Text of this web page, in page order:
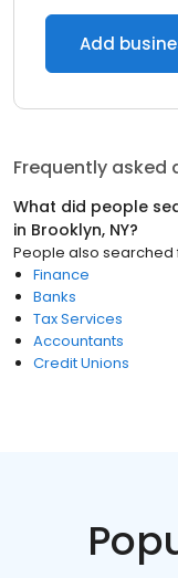
Add
Frequently asked
What did people
in Brooklyn, NY?
People also searched
Finance
Banks
Tax Services
Accountants
Credit Unions